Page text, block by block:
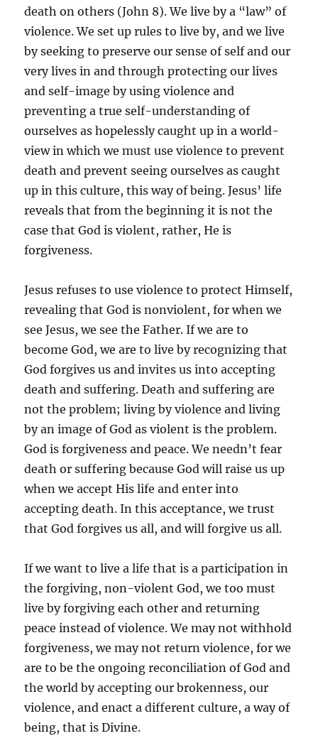
death on others (John 8). We live by a “law” of
violence. We set up rules to live by, and we live
by seeking to preserve our sense of self and our
very lives in and through protecting our lives
and self-image by using violence and
preventing a true self-understanding of
ourselves as hopelessly caught up in a world-
view in which we must use violence to prevent
death and prevent seeing ourselves as caught
up in this culture, this way of being. Jesus’ life
reveals that from the beginning it is not the
case that God is violent, rather, He is
forgiveness.
Jesus refuses to use violence to protect Himself,
revealing that God is nonviolent, for when we
see Jesus, we see the Father. If we are to
become God, we are to live by recognizing that
God forgives us and invites us into accepting
death and suffering. Death and suffering are
not the problem; living by violence and living
by an image of God as violent is the problem.
God is forgiveness and peace. We needn’t fear
death or suffering because God will raise us up
when we accept His life and enter into
accepting death. In this acceptance, we trust
that God forgives us all, and will forgive us all.
If we want to live a life that is a participation in
the forgiving, non-violent God, we too must
live by forgiving each other and returning
peace instead of violence. We may not withhold
forgiveness, we may not return violence, for we
are to be the ongoing reconciliation of God and
the world by accepting our brokenness, our
violence, and enact a different culture, a way of
being, that is Divine.